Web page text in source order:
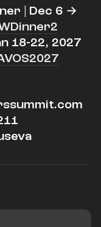
| Dec 6 →
18-22, 2027